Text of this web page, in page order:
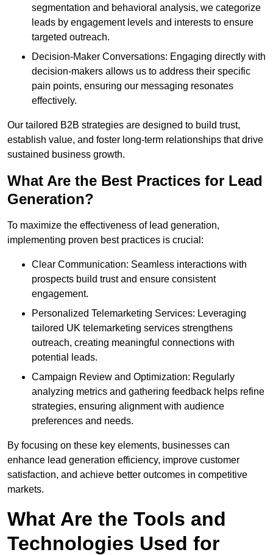
segmentation and behavioral analysis, we categorize
leads by engagement levels and interests to ensure
targeted outreach.
Decision-Maker Conversations: Engaging directly with
decision-makers allows us to address their specific
pain points, ensuring our messaging resonates
effectively.
Our tailored B2B strategies are designed to build trust,
establish value, and foster long-term relationships that drive
sustained business growth.
What Are the Best Practices for Lead
Generation?
To maximize the effectiveness of lead generation,
implementing proven best practices is crucial:
Clear Communication: Seamless interactions with
prospects build trust and ensure consistent
engagement.
Personalized Telemarketing Services: Leveraging
tailored UK telemarketing services strengthens
outreach, creating meaningful connections with
potential leads.
Campaign Review and Optimization: Regularly
analyzing metrics and gathering feedback helps refine
strategies, ensuring alignment with audience
preferences and needs.
By focusing on these key elements, businesses can
enhance lead generation efficiency, improve customer
satisfaction, and achieve better outcomes in competitive
markets.
What Are the Tools and
Technologies Used for